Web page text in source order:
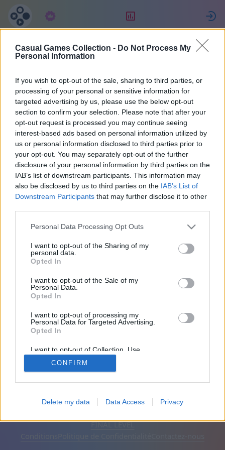
Casual Games Collection - Do Not Process My
Personal Information
If you wish to opt-out of the sale, sharing to third parties, or
processing of your personal or sensitive information for
targeted advertising by us, please use the below opt-out
section to confirm your selection. Please note that after your
opt-out request is processed you may continue seeing
interest-based ads based on personal information utilized by
us or personal information disclosed to third parties prior to
your opt-out. You may separately opt-out of the further
disclosure of your personal information by third parties on the
IAB’s list of downstream participants. This information may
also be disclosed by us to third parties on the IAB’s List of
Downstream Participants that may further disclose it to other
Personal Data Processing Opt Outs
I want to opt-out of the Sharing of my
personal data.
Opted In
I want to opt-out of the Sale of my
Personal Data.
Opted In
I want to opt-out of processing my
Personal Data for Targeted Advertising.
Opted In
I want to opt-out of Collection, Use,
Retention, Sale, and/or Sharing of my
Personal Data that Is Unrelated with the
Purposes for which it was collected.
CONFIRM
Delete my data Data Access Privacy
Татьяна
Джулиано
27
A rejoint il y a 2003 jours
Amis: 0
En train de jouer:
Supprimer les publicités
FINAL LEVEL